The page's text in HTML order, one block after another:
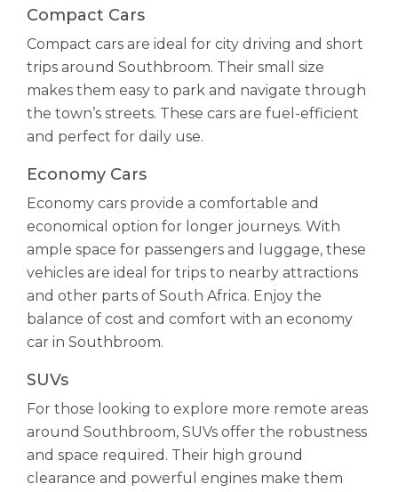
Compact Cars
Compact cars are ideal for city driving and short
trips around Southbroom. Their small size
makes them easy to park and navigate through
the town’s streets. These cars are fuel-efficient
and perfect for daily use.
Economy Cars
Economy cars provide a comfortable and
economical option for longer journeys. With
ample space for passengers and luggage, these
vehicles are ideal for trips to nearby attractions
and other parts of South Africa. Enjoy the
balance of cost and comfort with an economy
car in Southbroom.
SUVs
For those looking to explore more remote areas
around Southbroom, SUVs offer the robustness
and space required. Their high ground
clearance and powerful engines make them